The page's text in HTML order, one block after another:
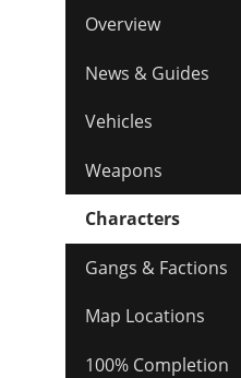
Overview
News & Guides
Vehicles
Weapons
Characters
Gangs & Factions
Map Locations
100% Completion